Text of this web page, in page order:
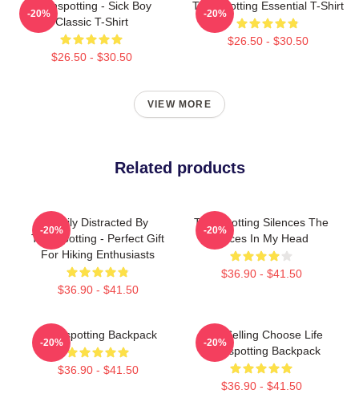
Trainspotting - Sick Boy
Classic T-Shirt
$26.50 - $30.50
-20%
Trainspotting Essential T-Shirt
$26.50 - $30.50
-20%
VIEW MORE
Related products
Easily Distracted By
Trainspotting - Perfect Gift
For Hiking Enthusiasts
$36.90 - $41.50
-20%
Trainspotting Silences The
Voices In My Head
$36.90 - $41.50
-20%
Trainspotting Backpack
$36.90 - $41.50
-20%
Best Selling Choose Life
Trainspotting Backpack
$36.90 - $41.50
-20%